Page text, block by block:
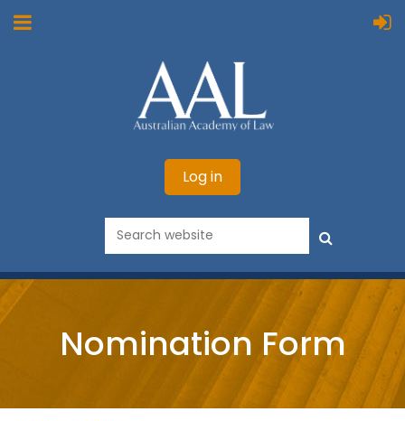
Log in
Nomination Form